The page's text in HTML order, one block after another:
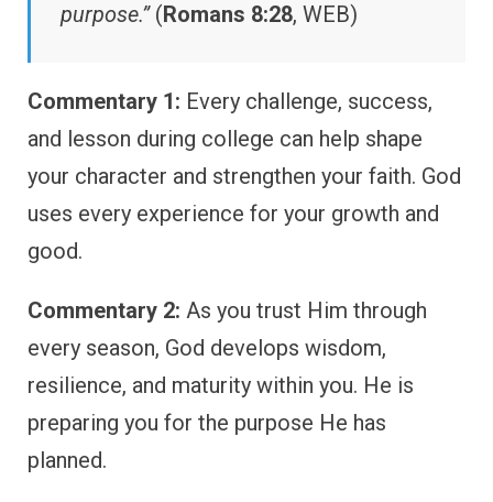
purpose.”(Romans 8:28, WEB)
Commentary 1: Every challenge, success,
and lesson during college can help shape
your character and strengthen your faith. God
uses every experience for your growth and
good.
Commentary 2: As you trust Him through
every season, God develops wisdom,
resilience, and maturity within you. He is
preparing you for the purpose He has
planned.